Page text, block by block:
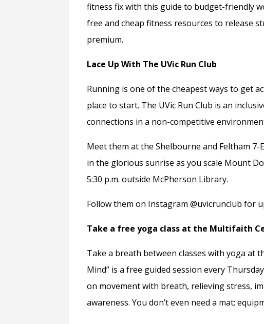
fitness fix with this guide to budget-friendly
free and cheap fitness resources to release
premium.
Lace Up With The UVic Run Club
Running is one of the cheapest ways to get
place to start. The UVic Run Club is an
connections in a non-competitive
Meet them at the Shelbourne and Feltham 7-
in the glorious sunrise as you scale Mount
5:30 p.m. outside McPherson Library.
Follow them on Instagram @uvicrunclub for
Take a free yoga class at the Multifaith
Take a breath between classes with yoga at
Mind” is a free guided session every
on movement with breath, relieving stress,
awareness. You don’t even need a mat;